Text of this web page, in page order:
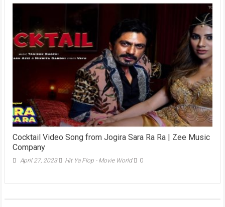
Cocktail Video Song from Jogira Sara Ra Ra | Zee Music
Company
April 27, 2023 Hit Ya Flop - Movie World 0